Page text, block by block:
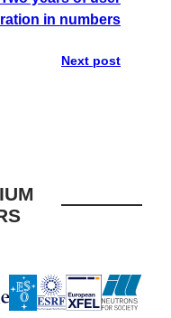
in numbers
Next post